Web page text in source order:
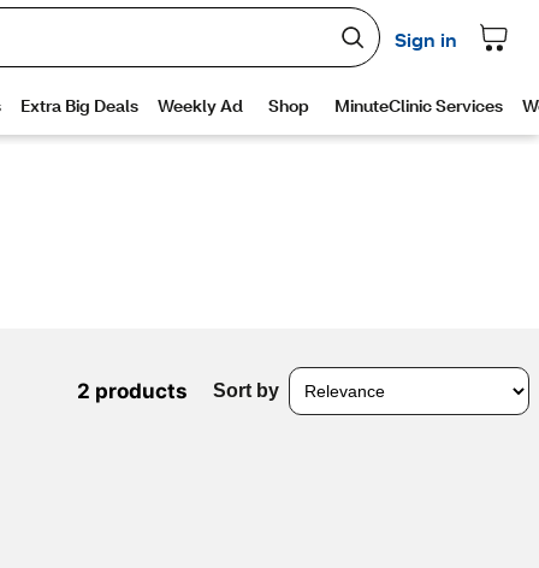
2 products Sort by